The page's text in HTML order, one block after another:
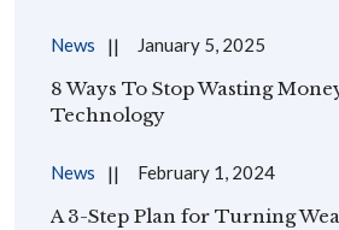
News January 5, 2025
8 Ways To Stop Wasting
Technology
News February 1, 2024
A 3-Step Plan for Turning